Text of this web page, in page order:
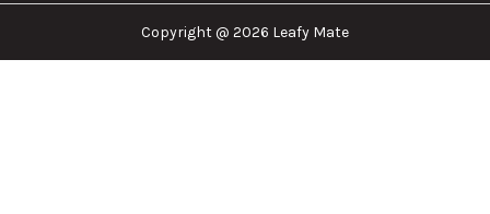
Copyright @ 2026 Leafy Mate